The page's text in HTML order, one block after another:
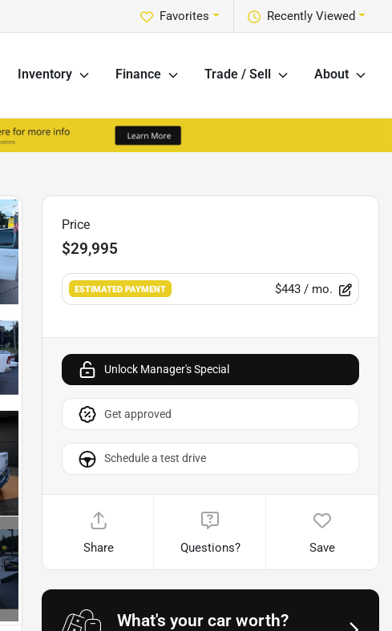
Recently Viewed
Favorites
Inventory Finance Trade / Sell About
Price
$29,995
ESTIMATED PAYMENT $443/ mo.
Unlock Manager's Special
Get approved
Schedule a test drive
Share Questions? Save
What's your car worth?